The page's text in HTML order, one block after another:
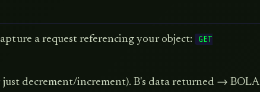
a request referencing your object: GET
just decrement/increment). B's data returned →